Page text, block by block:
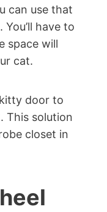
can use that
have to
space will
cat.
door to
This solution
closet in